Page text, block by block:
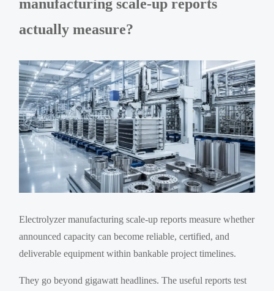
manufacturing scale-up reports
actually measure?
Electrolyzer manufacturing scale-up reports measure whether
announced capacity can become reliable, certified, and
deliverable equipment within bankable project timelines.
They go beyond gigawatt headlines. The useful reports test